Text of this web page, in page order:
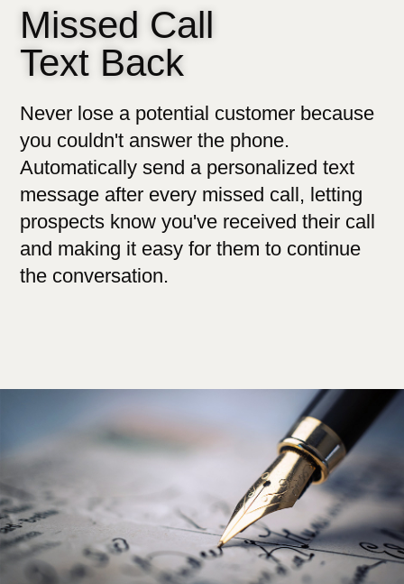
Missed Call
Text Back
Never lose a potential customer because
you couldn't answer the phone.
Automatically send a personalized text
message after every missed call, letting
prospects know you've received their call
and making it easy for them to continue
the conversation.